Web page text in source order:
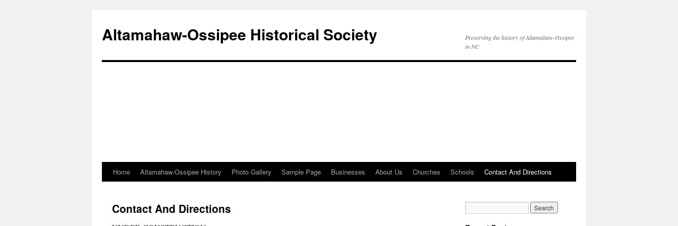
Altamahaw-Ossipee Historical Society
Preserving the history of Altamahaw-Ossipee
in NC
Skip
content
Home Altamahaw-Ossipee History Photo Gallery Sample Page Businesses About Us Churches Schools Contact And Directions
Contact And Directions